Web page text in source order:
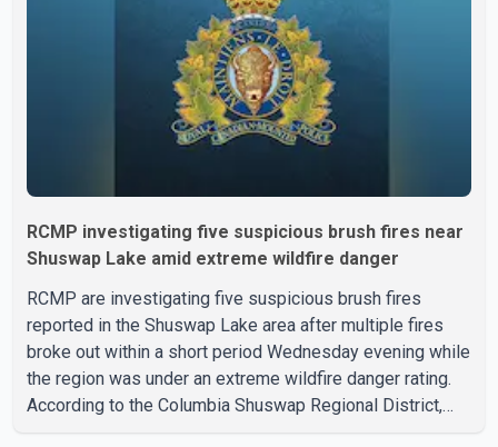
treatment. Police said no other people were injured in th
RCMP investigating five suspicious brush fires near
Shuswap Lake amid extreme wildfire danger
RCMP are investigating five suspicious brush fires
reported in the Shuswap Lake area after multiple fires
broke out within a short period Wednesday evening while
the region was under an extreme wildfire danger rating.
According to the Columbia Shuswap Regional District,